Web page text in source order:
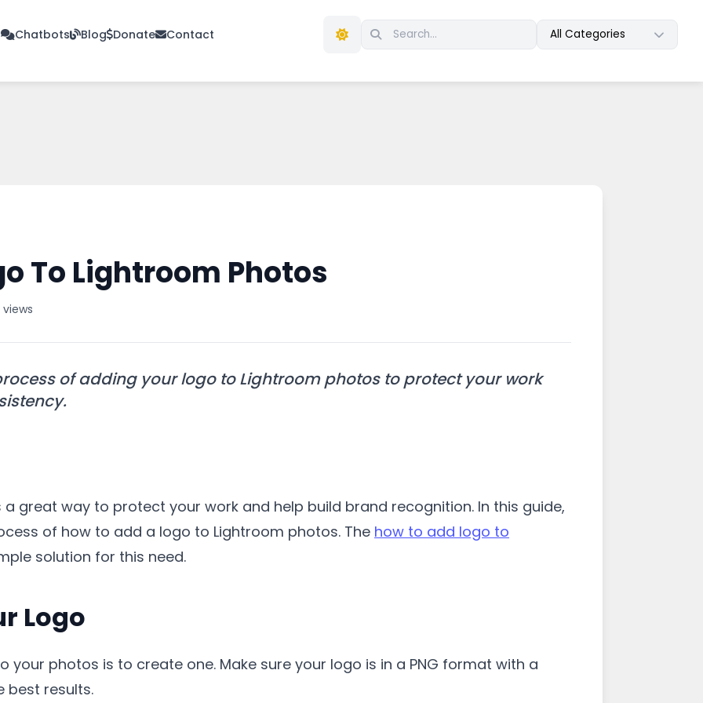
Chatbots Blog Donate Contact All Categories
To Lightroom Photos
views
of adding your logo to Lightroom photos to protect your work
great way to protect your work and help build brand recognition. In this guide,
of how to add a logo to Lightroom photos. The how to add logo to
solution for this need.
Logo
your photos is to create one. Make sure your logo is in a PNG format with a
best results.